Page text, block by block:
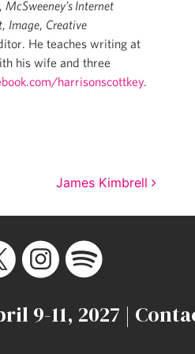
, McSweeney’s Internet
, Image, Creative
He teaches writing at
his wife and three
harrisonscottkey.
James Kimbrell
9-11, 2027 |